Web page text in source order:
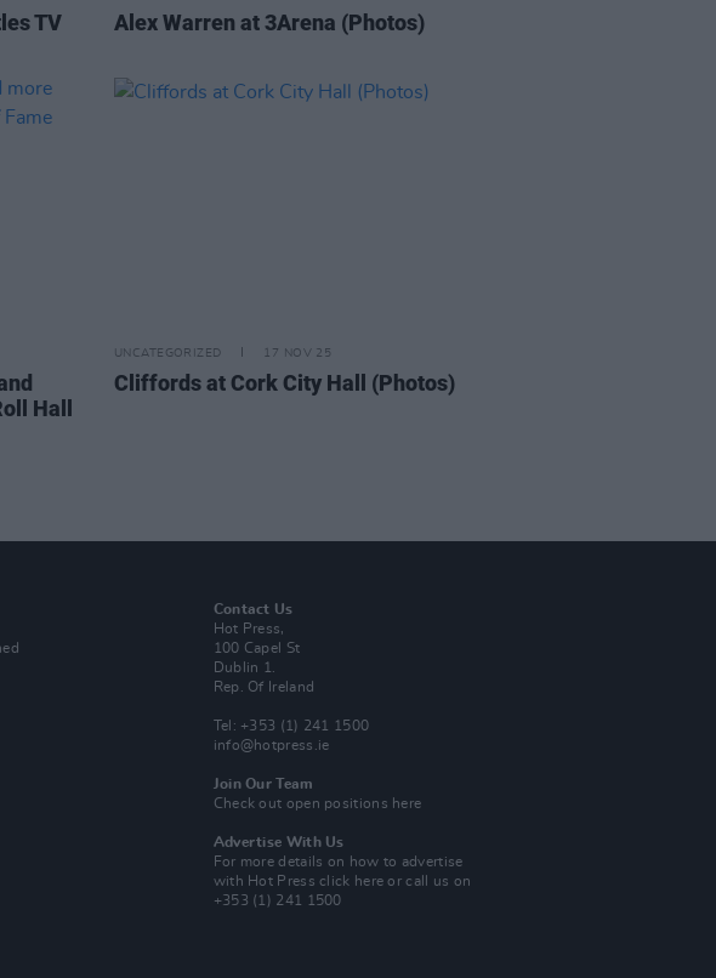
TV
Alex Warren at 3Arena (Photos)
Hall
UNCATEGORIZED 17 NOV 25
Cliffords at Cork City Hall (Photos)
Contact Us
Hot Press,
100 Capel St
Dublin 1.
Rep. Of Ireland
Tel: +353 (1) 241 1500
info@hotpress.ie
Join Our Team
Check out open positions here
Advertise With Us
For more details on how to advertise
with Hot Pressclick here or call us on
+353 (1) 241 1500